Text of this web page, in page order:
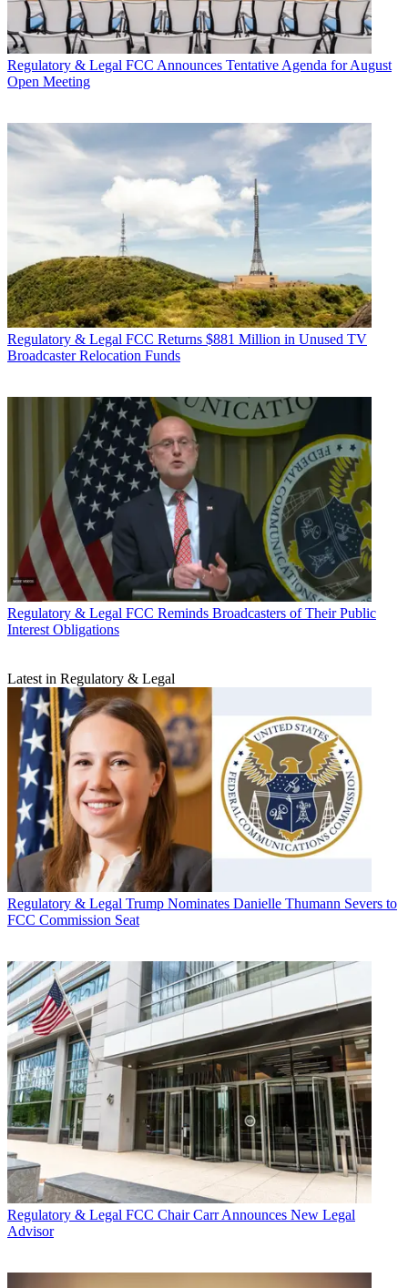
Regulatory & Legal FCC Announces Tentative Agenda for August
Open Meeting
Regulatory & Legal FCC Returns $881 Million in Unused TV
Broadcaster Relocation Funds
Regulatory & Legal FCC Reminds Broadcasters of Their Public
Interest Obligations
Latest in Regulatory & Legal
Regulatory & Legal Trump Nominates Danielle Thumann Severs to
FCC Commission Seat
Regulatory & Legal FCC Chair Carr Announces New Legal
Advisor